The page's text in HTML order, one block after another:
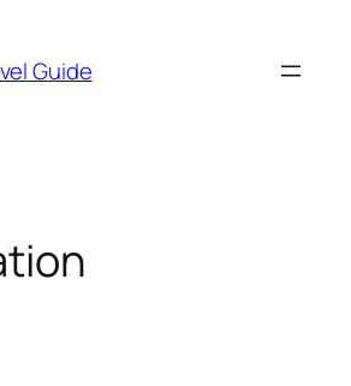
Guide